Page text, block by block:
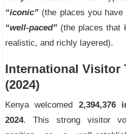
“iconic” (the places you
“well-paced” (the places that
realistic, and richly layered).
International Visitor
(2024)
Kenya welcomed 2,394,376
2024. This strong visitor